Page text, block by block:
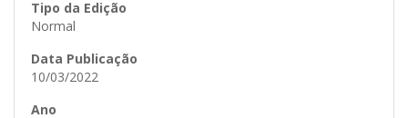
Normal
10/03/2022